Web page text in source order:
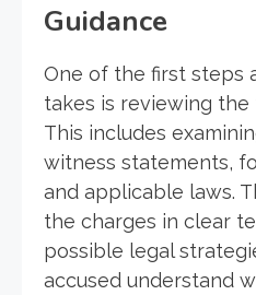
Guidance
One of the first steps
takes is reviewing
This includes
witness statements,
and applicable laws.
the charges in clear
possible legal
accused understand